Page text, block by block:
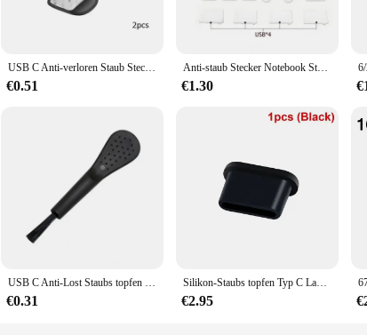
USB C Anti-verloren Staub Stecker Schutz Kappen Für Typ-C IOS Lade Port Staubdicht Stopper Für iPhone 14 13 Samsung S24 Staubstecker
€0.51
Anti-staub Stecker Notebook Staubdicht Stopper Laptop Universal USB Staub Plug Computer Interface Wasserdichte Abdeckung
€1.30
USB C Anti-Lost Staubs topfen Silikon abnehmbare Kleber Ladeans chluss schutz Abdeckung Staubs topfen für Samsung Google Pixel Zubehör
€0.31
Silikon-Staubs topfen Typ C Ladeans chluss schutz Stopper kappe Abdeckung für iPhone 15 Pro Max 15 plus Samsung Xiaomi Anti-Staub-Stecker
€2.95